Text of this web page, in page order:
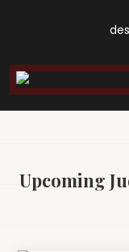
Upcoming